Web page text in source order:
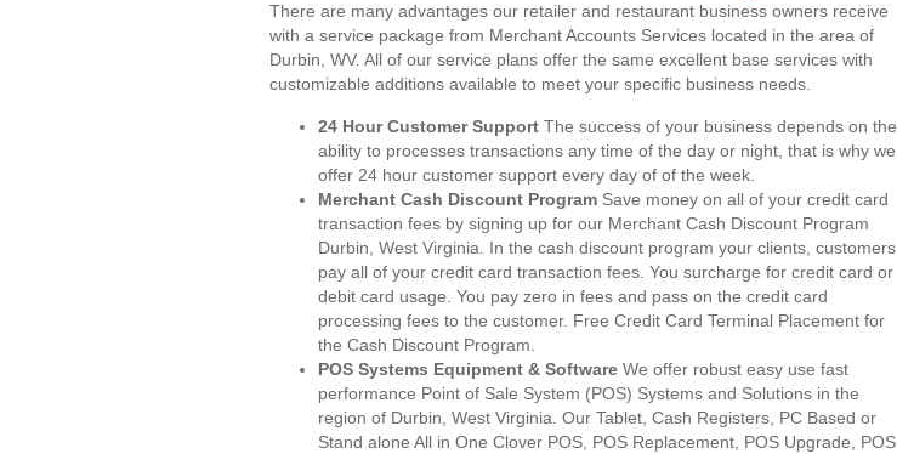
There are many advantages our retailer and restaurant business owners receive
with a service package from Merchant Accounts Services located in the area of
Durbin, WV. All of our service plans offer the same excellent base services with
customizable additions available to meet your specific business needs.
24 Hour Customer Support The success of your business depends on the
ability to processes transactions any time of the day or night, that is why we
offer 24 hour customer support every day of of the week.
Merchant Cash Discount Program Save money on all of your credit card
transaction fees by signing up for our Merchant Cash Discount Program
Durbin, West Virginia. In the cash discount program your clients, customers
pay all of your credit card transaction fees. You surcharge for credit card or
debit card usage. You pay zero in fees and pass on the credit card
processing fees to the customer. Free Credit Card Terminal Placement for
the Cash Discount Program.
POS Systems Equipment & Software We offer robust easy use fast
performance Point of Sale System (POS) Systems and Solutions in the
region of Durbin, West Virginia. Our Tablet, Cash Registers, PC Based or
Stand alone All in One Clover POS, POS Replacement, POS Upgrade, POS